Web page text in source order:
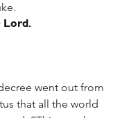
Lord.
went out from
that all the world